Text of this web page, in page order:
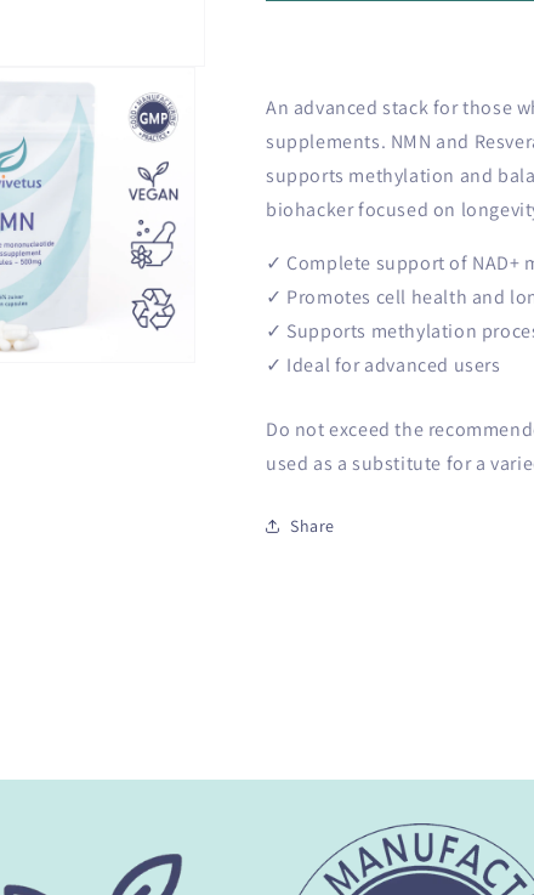
An advanced stack for those
supplements. NMN and
supports methylation and
biohacker focused on
✓ Complete support of NAD+
✓ Promotes cell health and
✓ Supports methylation
✓ Ideal for advanced users
Do not exceed the
used as a substitute for a
Share